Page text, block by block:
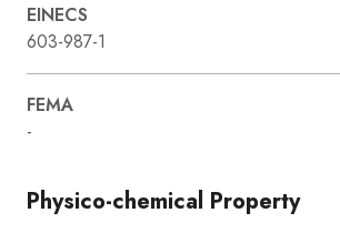
EINECS
603-987-1
FEMA
-
Physico-chemical Property